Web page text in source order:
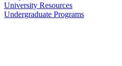
University Resources
Undergraduate Programs